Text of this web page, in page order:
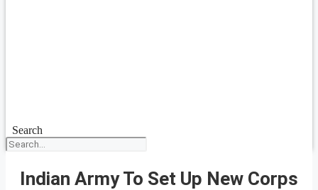
Search
Indian Army To Set Up New Corps